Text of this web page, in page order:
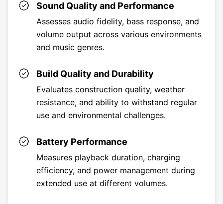
Sound Quality and Performance
Assesses audio fidelity, bass response, and
volume output across various environments
and music genres.
Build Quality and Durability
Evaluates construction quality, weather
resistance, and ability to withstand regular
use and environmental challenges.
Battery Performance
Measures playback duration, charging
efficiency, and power management during
extended use at different volumes.